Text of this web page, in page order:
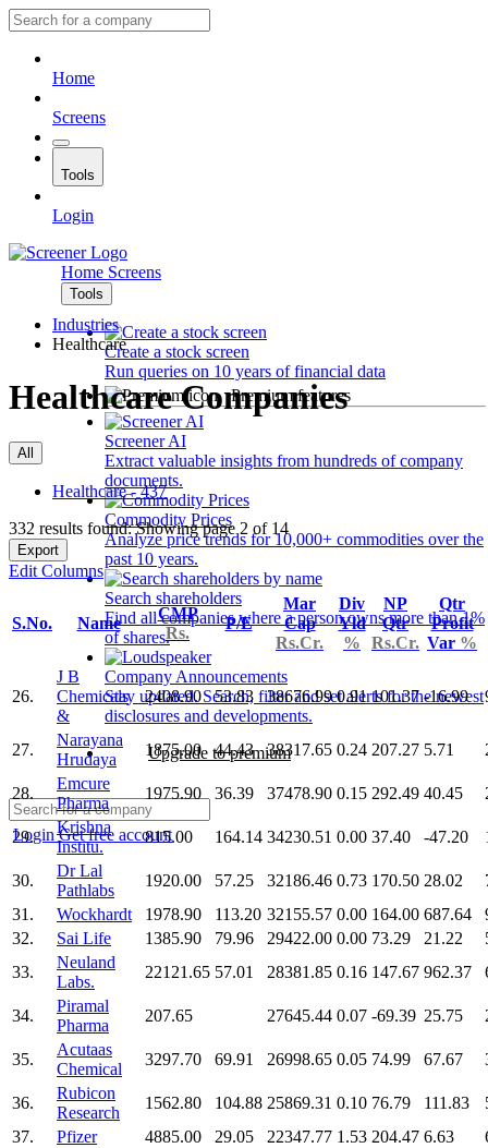
Home
Screens
Tools
Login
Home Screens
Tools
Create a stock screen
Run queries on 10 years of financial data
Premium features
Screener AI
Extract valuable insights from hundreds of company
documents.
Commodity Prices
Analyze price trends for 10,000+ commodities over the
past 10 years.
Search shareholders
Find all companies where a person owns more than 1%
of shares.
Company Announcements
Stay updated. Search, filter and set alerts for the newest
disclosures and developments.
Upgrade to premium
LoginGet free account
Industries
Healthcare
Healthcare Companies
All
Healthcare - 437
332 results found: Showing page 2 of 14
Export
Edit Columns
S.No. Name
CMP
Rs.
P/E
Mar
Cap
Rs.Cr.
Div
Yld
%
NP
Qtr
Rs.Cr.
Qtr
Profit
Var %
26.
J B
Chemicals
&
2408.90 53.83 38676.99 0.91 101.37 -16.99
27.
Narayana
Hrudaya
1875.00 44.43 38317.65 0.24 207.27 5.71
28.
Emcure
Pharma
1975.90 36.39 37478.90 0.15 292.49 40.45
29.
Krishna
Institu.
815.00 164.14 34230.51 0.00 37.40 -47.20
30.
Dr Lal
Pathlabs
1920.00 57.25 32186.46 0.73 170.50 28.02
31.
Wockhardt 1978.90 113.20 32155.57 0.00 164.00 687.64
32.
Sai Life 1385.90 79.96 29422.00 0.00 73.29 21.22
33.
Neuland
Labs.
22121.65 57.01 28381.85 0.16 147.67 962.37
34.
Piramal
Pharma
207.65 27645.44 0.07 -69.39 25.75
35.
Acutaas
Chemical
3297.70 69.91 26998.65 0.05 74.99 67.67
36.
Rubicon
Research
1562.80 104.88 25869.31 0.10 76.79 111.83
37.
Pfizer 4885.00 29.05 22347.77 1.53 204.47 6.63